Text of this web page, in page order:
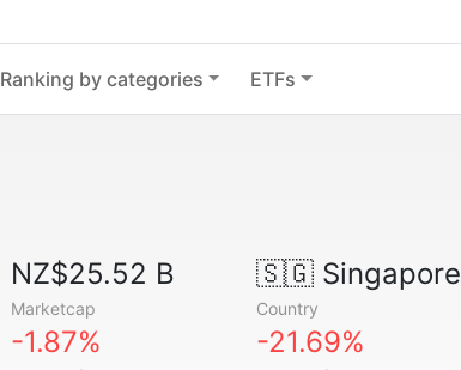
Ranking by categories ETFs
NZ$25.52 B
Marketcap
🇸🇬Singapore
Country
-1.87% -21.69%